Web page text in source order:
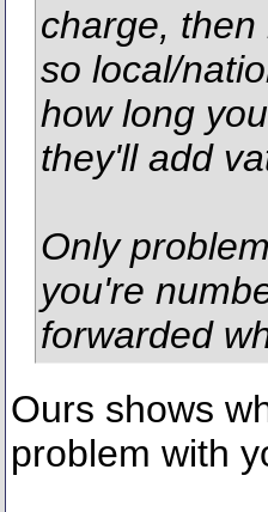
charge,
so local/
how long
they'll add
Only
you're
forwarded
Ours shows
problem with